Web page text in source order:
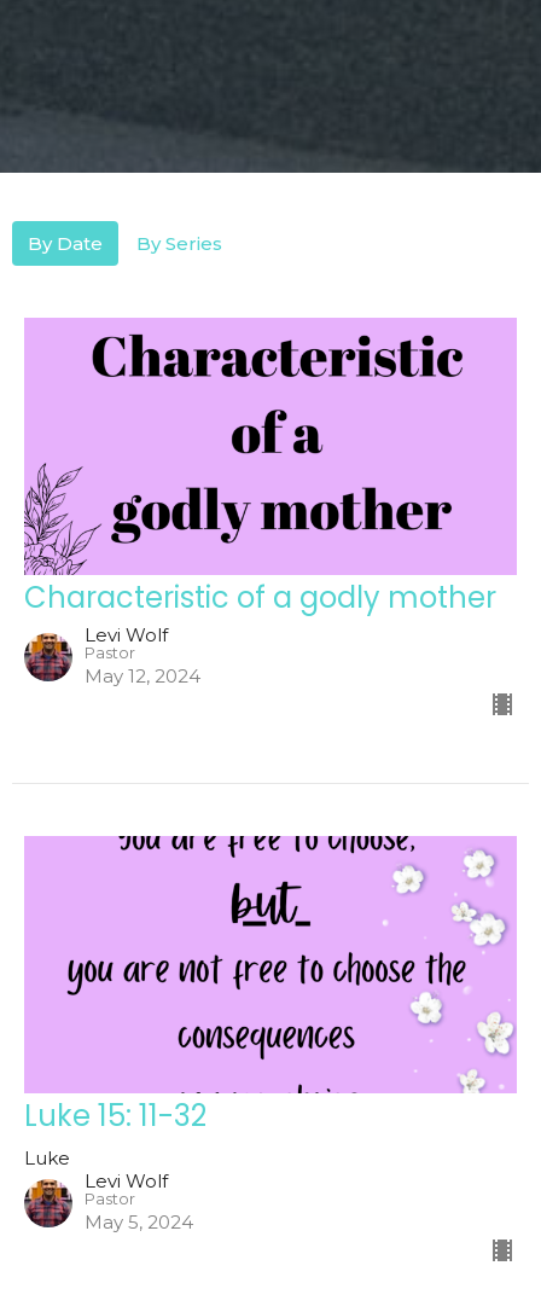
By Date By Series
Characteristic of a godly mother
Levi Wolf
Pastor
May 12, 2024
Luke 15: 11-32
Luke
Levi Wolf
Pastor
May 5, 2024